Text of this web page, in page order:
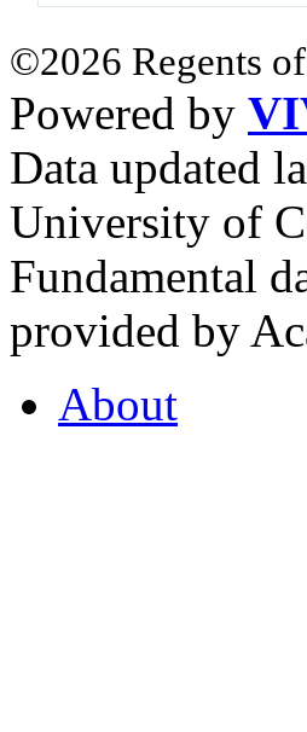
©2026 Regents
Powered by
Data updated
University of
Fundamental
provided by
About